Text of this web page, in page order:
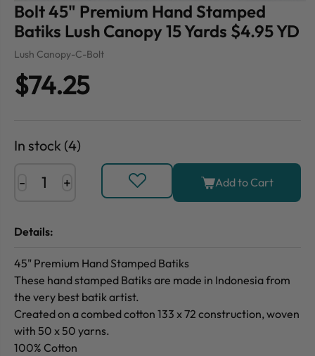
Bolt 45" Premium Hand Stamped
Batiks Lush Canopy 15 Yards $4.95 YD
Lush Canopy-C-Bolt
$74.25
In stock (4)
- + Add to Cart
Details:
45" Premium Hand Stamped Batiks
These hand stamped Batiks are made in Indonesia from
the very best batik artist.
Created on a combed cotton 133 x 72 construction, woven
with 50 x 50 yarns.
100% Cotton